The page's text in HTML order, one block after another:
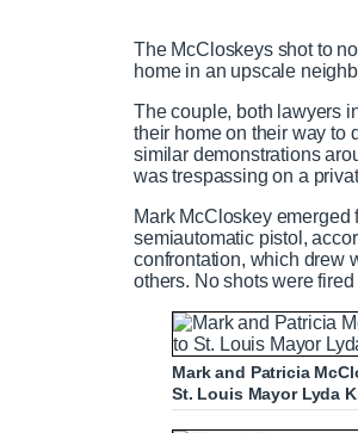
The McCloskeys shot to
home in an upscale
The couple, both lawyers
their home on their way to
similar demonstrations
was trespassing on a
Mark McCloskey
semiautomatic pistol,
confrontation, which drew
others. No shots were
Mark and Patricia
St. Louis Mayor Lyda